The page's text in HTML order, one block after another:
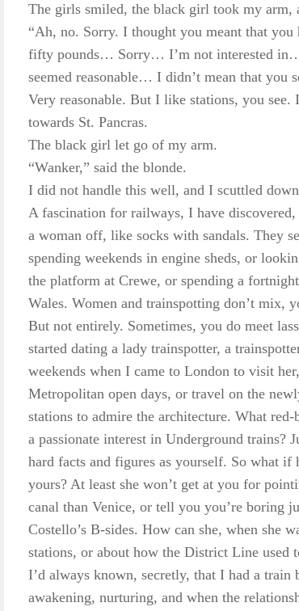
The girls smiled, the black girl took my arm,
“Ah, no. Sorry. I thought you meant that
fifty pounds… Sorry… I’m not interested
seemed reasonable… I didn’t mean that you
Very reasonable. But I like stations, you
towards St. Pancras.
The black girl let go of my arm.
“Wanker,” said the blonde.
I did not handle this well, and I scuttled
A fascination for railways, I have
a woman off, like socks with sandals. They
spending weekends in engine sheds, or
the platform at Crewe, or spending a
Wales. Women and trainspotting don’t mix,
But not entirely. Sometimes, you do meet
started dating a lady trainspotter, a
weekends when I came to London to visit
Metropolitan open days, or travel on the
stations to admire the architecture. What
a passionate interest in Underground trains?
hard facts and figures as yourself. So what if
yours? At least she won’t get at you for
canal than Venice, or tell you you’re boring
Costello’s B-sides. How can she, when she
stations, or about how the District Line used
I’d always known, secretly, that I had a
awakening, nurturing, and when the